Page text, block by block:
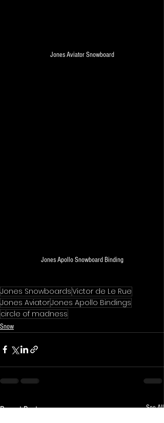
Jones Aviator Snowboard
Jones Apollo Snowboard Binding
Jones SnowboardsVictor de Le Rue
Jones AviatorJones Apollo Bindings
circle of madness
Snow
Recent Posts See All